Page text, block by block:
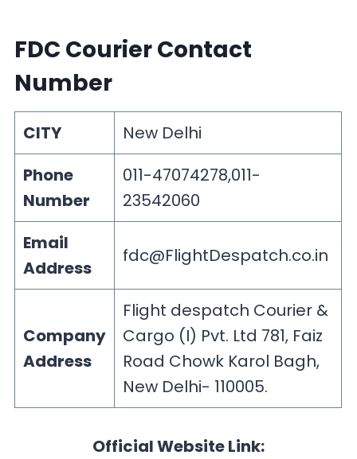
FDC Courier Contact
Number
CITY
New Delhi
Phone
Number
011-47074278,011-
23542060
Email
Address
fdc@FlightDespatch.co.in
Company
Address
Flight despatch Courier &
Cargo (I) Pvt. Ltd 781, Faiz
Road Chowk Karol Bagh,
New Delhi- 110005.
Official Website Link: